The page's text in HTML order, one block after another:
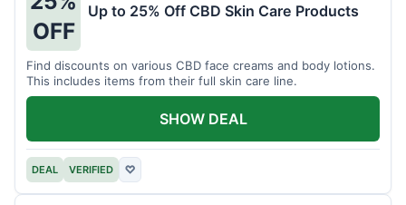
OFF
Up to 25% Off CBD Skin Care Products
Find discounts on various CBD face creams and body lotions.
This includes items from their full skin care line.
DEAL VERIFIED ♡
SHOW DEAL